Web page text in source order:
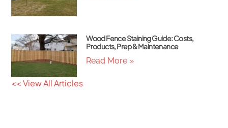
Wood Fence Staining Guide: Costs,
Products, Prep & Maintenance
Read More »
<< View All Articles